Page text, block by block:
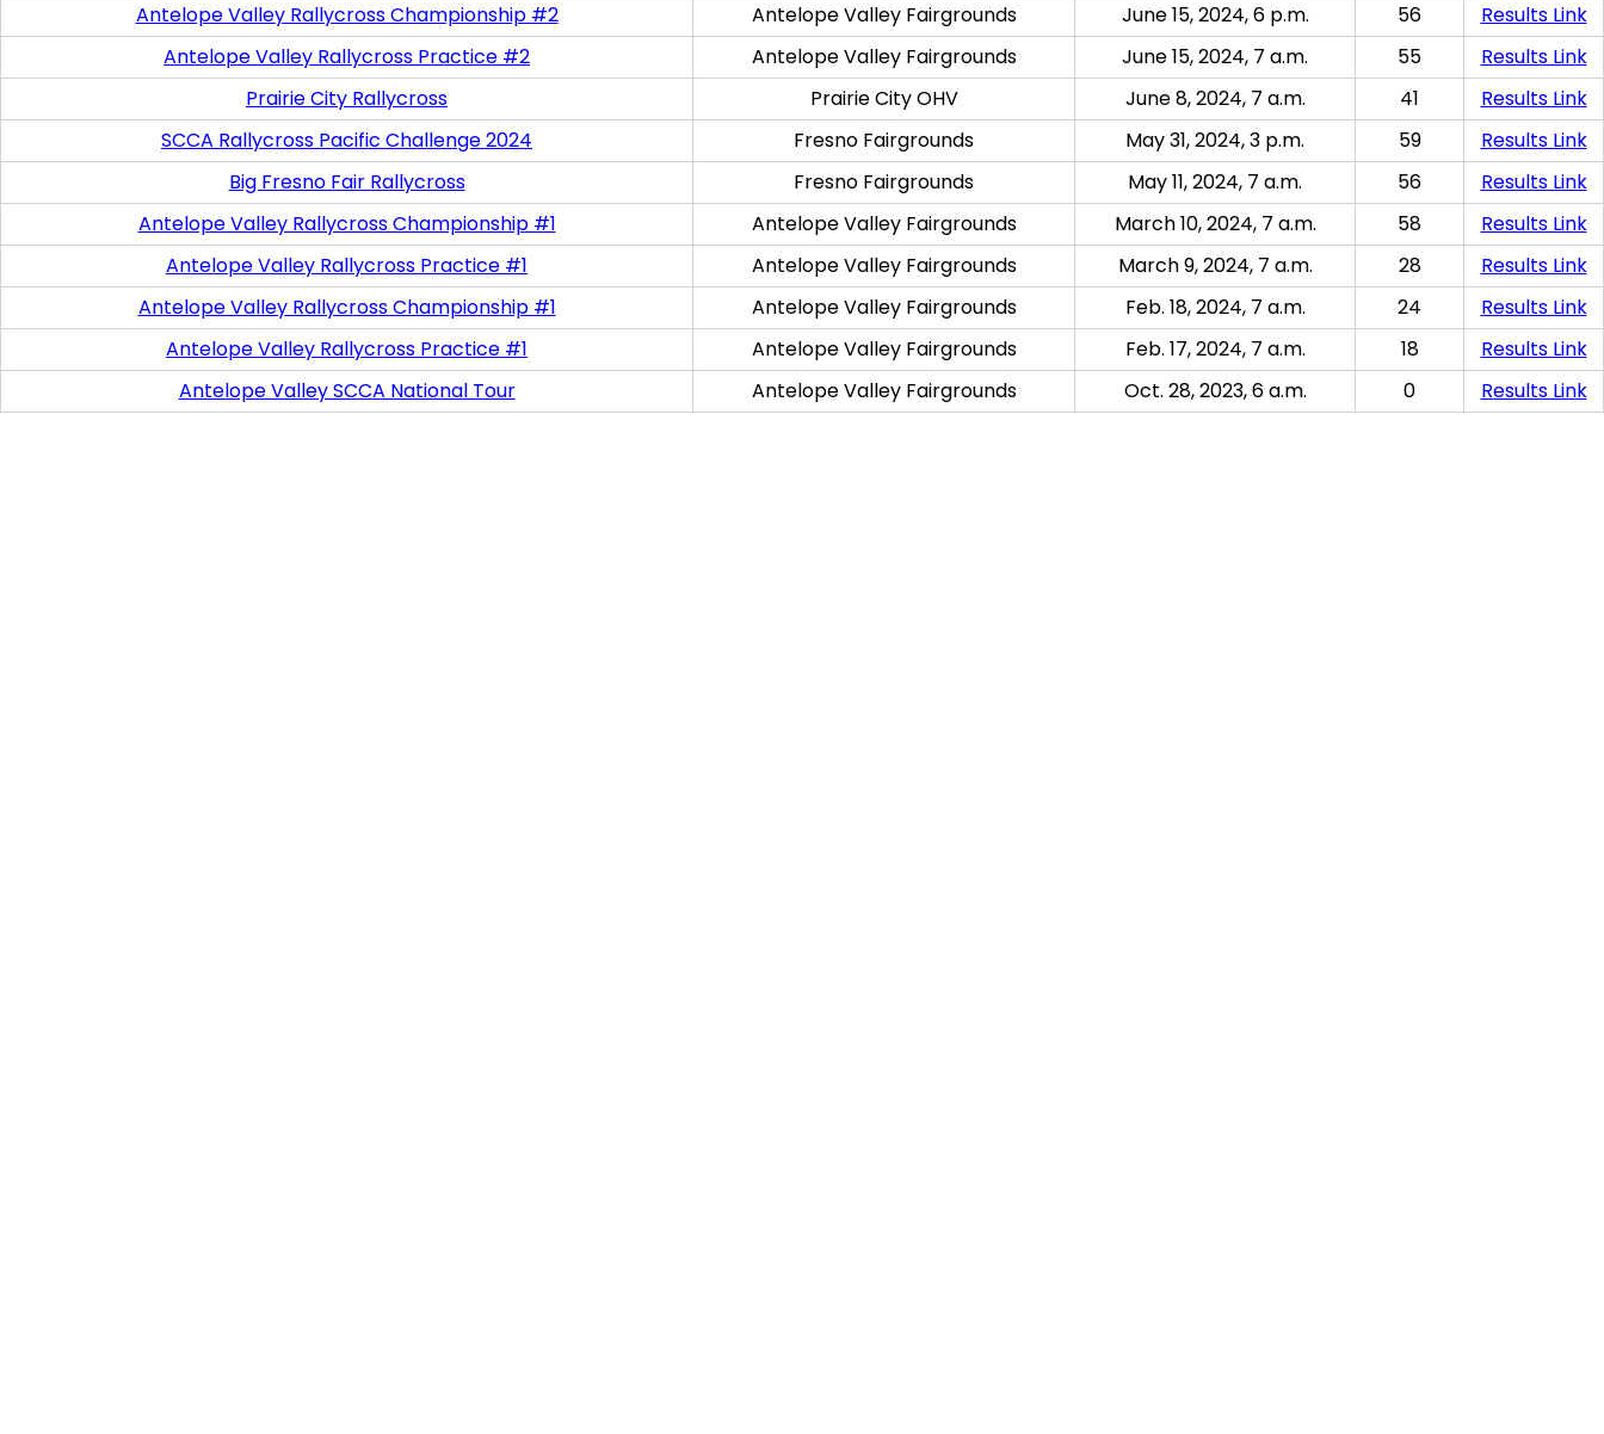
Antelope Valley Rallycross Championship #2
Antelope Valley Fairgrounds June 15, 2024, 6 p.m. 56
Results Link
Antelope Valley Rallycross Practice #2
Antelope Valley Fairgrounds June 15, 2024, 7 a.m. 55
Results Link
Prairie City Rallycross
Prairie City OHV June 8, 2024, 7 a.m. 41
Results Link
SCCA Rallycross Pacific Challenge 2024
Fresno Fairgrounds May 31, 2024, 3 p.m. 59
Results Link
Big Fresno Fair Rallycross
Fresno Fairgrounds May 11, 2024, 7 a.m. 56
Results Link
Antelope Valley Rallycross Championship #1
Antelope Valley Fairgrounds March 10, 2024, 7 a.m. 58
Results Link
Antelope Valley Rallycross Practice #1
Antelope Valley Fairgrounds March 9, 2024, 7 a.m. 28
Results Link
Antelope Valley Rallycross Championship #1
Antelope Valley Fairgrounds Feb. 18, 2024, 7 a.m. 24
Results Link
Antelope Valley Rallycross Practice #1
Antelope Valley Fairgrounds Feb. 17, 2024, 7 a.m. 18
Results Link
Antelope Valley SCCA National Tour
Antelope Valley Fairgrounds Oct. 28, 2023, 6 a.m. 0 Results Link